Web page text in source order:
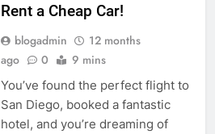
Rent a Cheap Car!
blogadmin
12 months
ago
0 9 mins
You’ve found the perfect flight to
San Diego, booked a fantastic
hotel, and you’re dreaming of